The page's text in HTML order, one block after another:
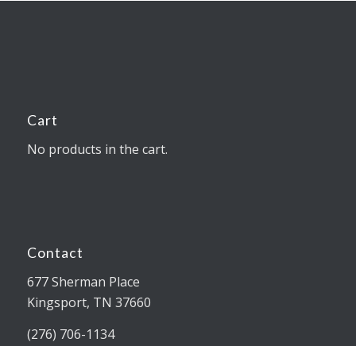
Cart
No products in the cart.
Contact
677 Sherman Place
Kingsport, TN 37660
(276) 706-1134